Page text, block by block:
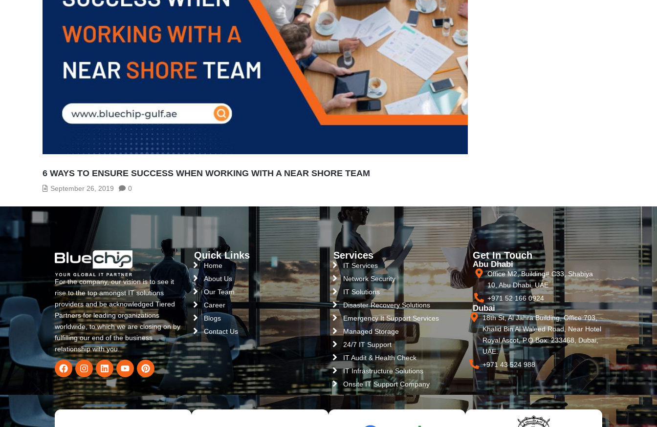
6 WAYS TO ENSURE SUCCESS WHEN WORKING WITH A NEAR SHORE TEAM
September 26, 2019 0
For the company, our vision is to see it
rise to the top amongst IT solutions
providers and be acknowledged Tiered
Partners for leading organizations
worldwide, to which we are closing on by
fulfilling our end of the business
relationship with you.
Quick Links
Home
About Us
Our Team
Career
Blogs
Contact Us
Services
IT Services
Network Security
IT Solutions
Disaster Recovery Solutions
Emergency It Support Services
Managed Storage
24/7 IT Support
IT Audit & Health Check
IT Infrastructure Solutions
Onsite IT Support Company
Get In Touch
Abu Dhabi
Office M2, Building# C33, Shabiya
10, Abu Dhabi, UAE
+971 52 166 0924
Dubai
18th St, Al Jahra Building, Office 703,
Khalid Bin Al Waleed Road, Near Hotel
Royal Ascot, P.O Box: 233468, Dubai,
UAE.
+971 43 524 988